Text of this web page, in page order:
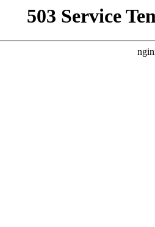
503 Service